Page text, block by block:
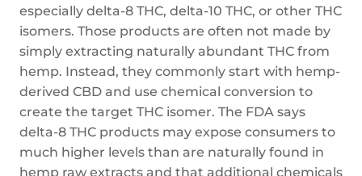
especially delta-8 THC, delta-10 THC, or other THC
isomers. Those products are often not made by
simply extracting naturally abundant THC from
hemp. Instead, they commonly start with hemp-
derived CBD and use chemical conversion to
create the target THC isomer. The FDA says
delta-8 THC products may expose consumers to
much higher levels than are naturally found in
hemp raw extracts and that additional chemicals